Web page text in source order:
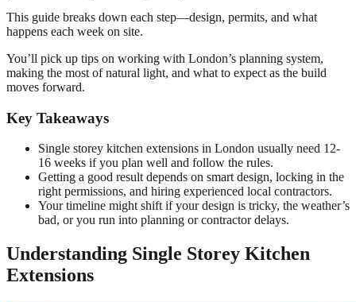
This guide breaks down each step—design, permits, and what
happens each week on site.
You’ll pick up tips on working with London’s planning system,
making the most of natural light, and what to expect as the build
moves forward.
Key Takeaways
Single storey kitchen extensions in London usually need 12-
16 weeks if you plan well and follow the rules.
Getting a good result depends on smart design, locking in the
right permissions, and hiring experienced local contractors.
Your timeline might shift if your design is tricky, the weather’s
bad, or you run into planning or contractor delays.
Understanding Single Storey Kitchen
Extensions